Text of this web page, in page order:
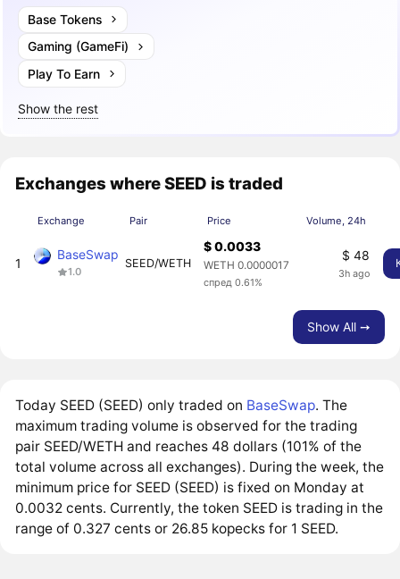
Base Tokens
Gaming (GameFi)
Play To Earn
Show the rest
Exchanges where SEED is traded
Exchange Pair Price Volume, 24h
1
BaseSwap
1.0
SEED/WETH
$ 0.0033
WETH 0.0000017
спред 0.61%
$ 48
3h ago
Show All ➙
Today SEED (SEED) only traded on BaseSwap. The
maximum trading volume is observed for the trading
pair SEED/WETH and reaches 48 dollars (101% of the
total volume across all exchanges). During the week, the
minimum price for SEED (SEED) is fixed on Monday at
0.0032 cents. Currently, the token SEED is trading in the
range of 0.327 cents or 26.85 kopecks for 1 SEED.